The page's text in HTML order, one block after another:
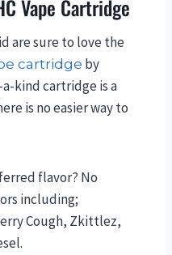
Vape Cartridge
are sure to love the
cartridge by
kind cartridge is a
is no easier way to
flavor? No
including;
Cough, Zkittlez,